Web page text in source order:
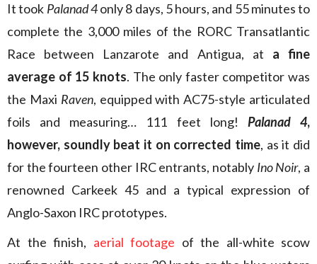
It took Palanad 4only 8 days, 5 hours, and 55 minutes to
complete the 3,000 miles of the RORC Transatlantic
Race between Lanzarote and Antigua, at a fine
average of 15 knots. The only faster competitor was
the Maxi Raven, equipped with AC75-style articulated
foils and measuring… 111 feet long! Palanad 4,
however, soundly beat it on corrected time, as it did
for the fourteen other IRC entrants, notably Ino Noir, a
renowned Carkeek 45 and a typical expression of
Anglo-Saxon IRC prototypes.
At the finish, aerial footage of the all-white scow